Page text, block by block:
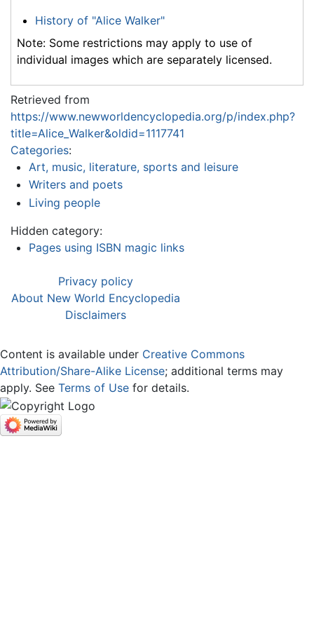
History of "Alice Walker"
Note: Some restrictions may apply to use of
individual images which are separately licensed.
Retrieved from
https://www.newworldencyclopedia.org/p/index.php?
title=Alice_Walker&oldid=1117741
Categories:
Art, music, literature, sports and leisure
Writers and poets
Living people
Hidden category:
Pages using ISBN magic links
Privacy policy
About New World Encyclopedia
Disclaimers
Content is available under Creative Commons
Attribution/Share-Alike License; additional terms may
apply. See Terms of Use for details.